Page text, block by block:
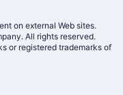
on external Web sites.
All rights reserved.
or registered trademarks of